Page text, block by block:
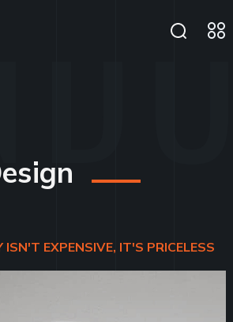
EXPENSIVE, IT'S PRICELESS